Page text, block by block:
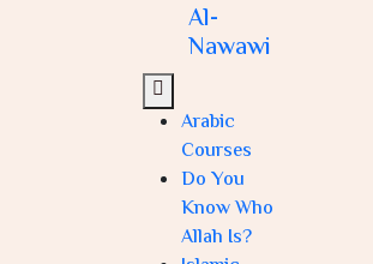
Al-
Nawawi
Arabic
Courses
Do You
Know Who
Allah Is?